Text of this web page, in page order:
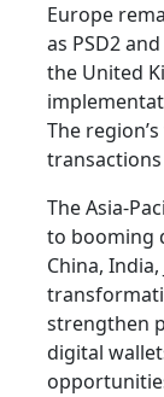
Europe
as PSD2
the United
The
The Asia-
to booming
China,
strengthen
digital